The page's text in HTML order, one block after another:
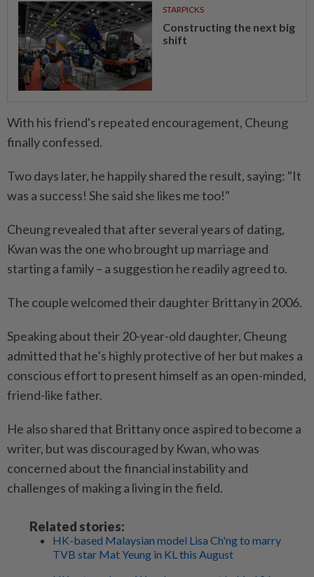
STARPICKS
Constructing the next big
shift
With his friend's repeated encouragement, Cheung
finally confessed.
Two days later, he happily shared the result, saying: "It
was a success! She said she likes me too!"
Cheung revealed that after several years of dating,
Kwan was the one who brought up marriage and
starting a family – a suggestion he readily agreed to.
The couple welcomed their daughter Brittany in 2006.
Speaking about their 20-year-old daughter, Cheung
admitted that he’s highly protective of her but makes a
conscious effort to present himself as an open-minded,
friend-like father.
He also shared that Brittany once aspired to become a
writer, but was discouraged by Kwan, who was
concerned about the financial instability and
challenges of making a living in the field.
Related stories:
HK-based Malaysian model Lisa Ch'ng to marry
TVB star Mat Yeung in KL this August